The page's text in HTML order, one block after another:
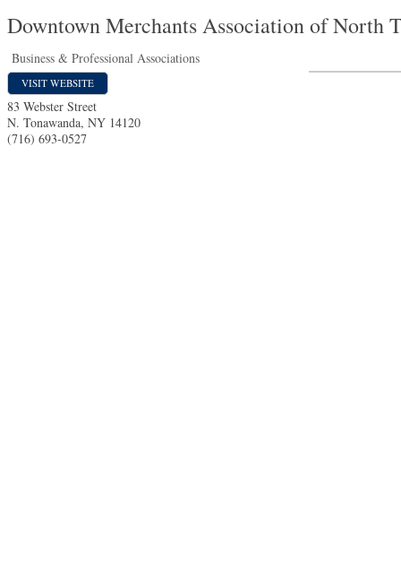
Downtown Merchants Association of North
Business & Professional Associations
VISIT WEBSITE
83 Webster Street
N. Tonawanda, NY 14120
(716) 693-0527